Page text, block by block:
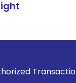
in